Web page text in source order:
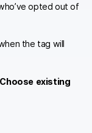
opted out of
the tag will
Choose existing